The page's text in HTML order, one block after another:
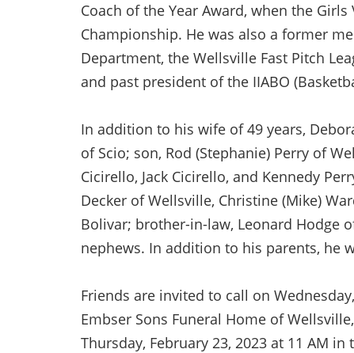
Coach of the Year Award, when the
Championship. He was also a former
Department, the Wellsville Fast Pitch
and past president of the IIABO
In addition to his wife of 49 years,
of Scio; son, Rod (Stephanie) Perry of
Cicirello, Jack Cicirello, and Kennedy
Decker of Wellsville, Christine (Mike)
Bolivar; brother-in-law, Leonard Hodge
nephews. In addition to his parents, he
Friends are invited to call on
Embser Sons Funeral Home of
Thursday, February 23, 2023 at 11 AM